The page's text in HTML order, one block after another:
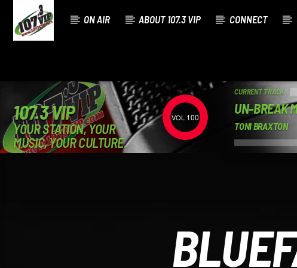
ON AIR ABOUT 107.3 VIP CONNECT
107.3 VIP
YOUR STATION, YOUR
MUSIC, YOUR CULTURE.
100
CURRENT TRACK
UN-BREAK
TONI BRAXTON